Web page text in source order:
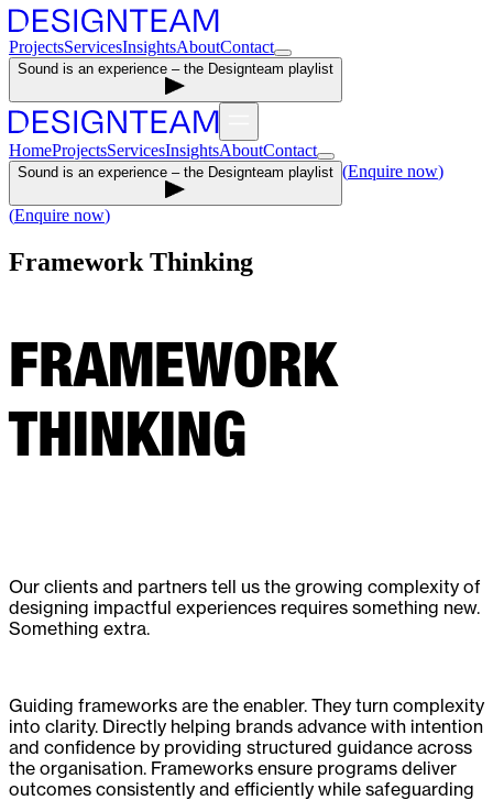
ProjectsServicesInsightsAboutContact
Sound is an experience – the Designteam playlist
HomeProjectsServicesInsightsAboutContact
Sound is an experience – the Designteam playlist (Enquire now)
(Enquire now)
Framework Thinking
FRAMEWORK
THINKING
Our clients and partners tell us the growing complexity of
designing impactful experiences requires something new.
Something extra.
Guiding frameworks are the enabler. They turn complexity
into clarity. Directly helping brands advance with intention
and confidence by providing structured guidance across
the organisation. Frameworks ensure programs deliver
outcomes consistently and efficiently while safeguarding